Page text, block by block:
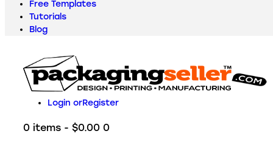
Free Templates
Tutorials
Blog
Login orRegister
0 items - $0.00 0